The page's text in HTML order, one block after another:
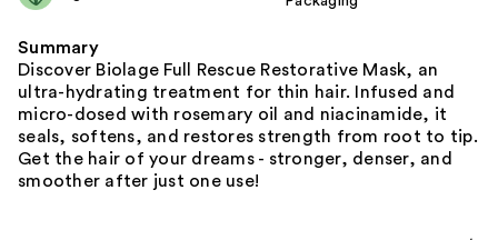
Summary
Discover Biolage Full Rescue Restorative Mask, an
ultra-hydrating treatment for thin hair. Infused and
micro-dosed with rosemary oil and niacinamide, it
seals, softens, and restores strength from root to tip.
Get the hair of your dreams - stronger, denser, and
smoother after just one use!